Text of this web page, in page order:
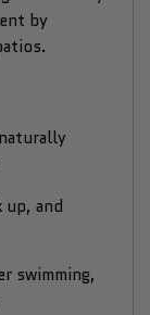
by
up, and
swimming,